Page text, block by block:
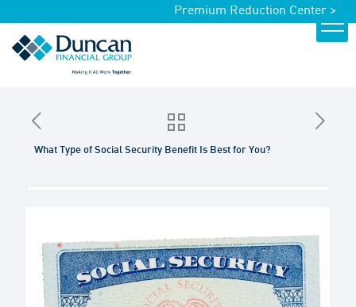
Premium Reduction Center >
What Type of Social Security Benefit Is Best for You?